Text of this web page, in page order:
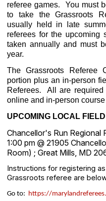
referee games. You must
to take the Grassroots
usually held in late
referees for the upcoming
taken annually and must
year.
The Grassroots Referee
portion plus an in-person
Referees. All are
online and in-person
UPCOMING LOCAL
Chancellor's Run
1:00 pm @ 21905
Room) ; Great Mills, MD
Instructions for registering
Grassroots referee are
Go to: https://